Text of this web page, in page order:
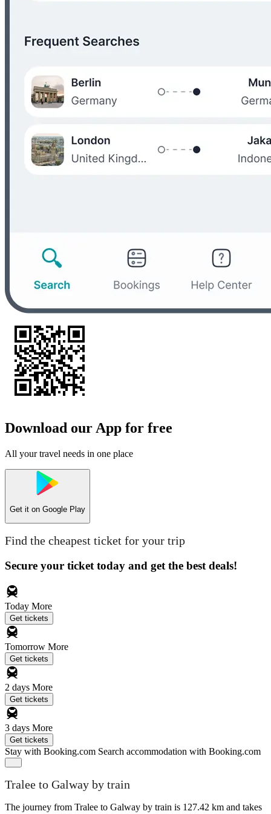
Download our App for free
All your travel needs in one place
Get it on Google Play
Find the cheapest ticket for your trip
Secure your ticket today and get the best deals!
Today More
Get tickets
Tomorrow More
Get tickets
2 days More
Get tickets
3 days More
Get tickets
Stay with Booking.com Search accommodation with Booking.com
Tralee to Galway by train
The journey from Tralee to Galway by train is 127.42 km and takes